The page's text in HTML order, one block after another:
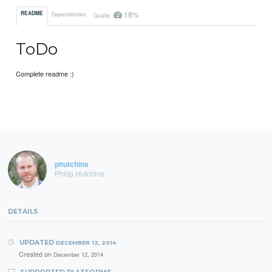
README Dependencies Quality 18%
ToDo
Complete readme :)
phutchins
Philip Hutchins
DETAILS
UPDATED DECEMBER 12, 2014
Created on December 12, 2014